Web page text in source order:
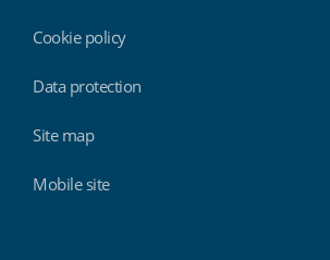
Cookie policy
Data protection
Site map
Mobile site